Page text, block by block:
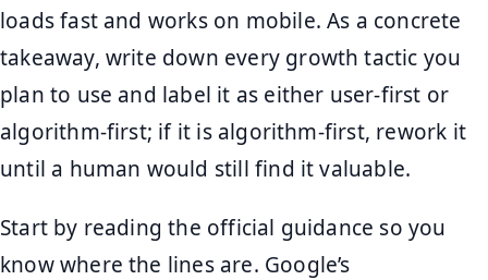
loads fast and works on mobile. As a concrete
takeaway, write down every growth tactic you
plan to use and label it as either user-first or
algorithm-first; if it is algorithm-first, rework it
until a human would still find it valuable.
Start by reading the official guidance so you
know where the lines are. Google’s